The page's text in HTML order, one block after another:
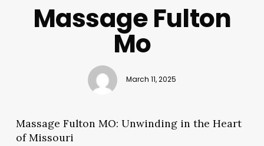
Massage Fulton
Mo
March 11, 2025
Massage Fulton MO: Unwinding in the Heart
of Missouri